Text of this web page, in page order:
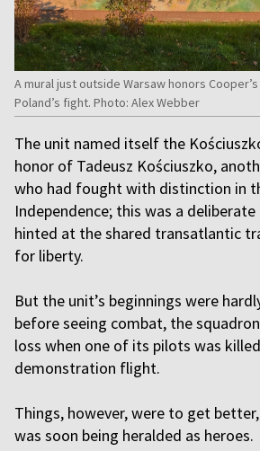
A mural just outside Warsaw honors
Poland’s fight. Photo: Alex Webber
The unit named itself the
honor of Tadeusz Kościuszko,
who had fought with distinction in
Independence; this was a
hinted at the shared transatlantic
for liberty.
But the unit’s beginnings were
before seeing combat, the
loss when one of its pilots was
demonstration flight.
Things, however, were to get
was soon being heralded as heroes.